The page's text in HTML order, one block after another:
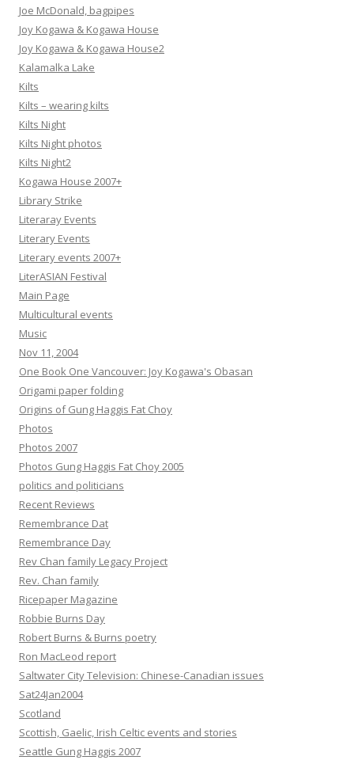
Joe McDonald, bagpipes
Joy Kogawa & Kogawa House
Joy Kogawa & Kogawa House2
Kalamalka Lake
Kilts
Kilts – wearing kilts
Kilts Night
Kilts Night photos
Kilts Night2
Kogawa House 2007+
Library Strike
Literaray Events
Literary Events
Literary events 2007+
LiterASIAN Festival
Main Page
Multicultural events
Music
Nov 11, 2004
One Book One Vancouver: Joy Kogawa's Obasan
Origami paper folding
Origins of Gung Haggis Fat Choy
Photos
Photos 2007
Photos Gung Haggis Fat Choy 2005
politics and politicians
Recent Reviews
Remembrance Dat
Remembrance Day
Rev Chan family Legacy Project
Rev. Chan family
Ricepaper Magazine
Robbie Burns Day
Robert Burns & Burns poetry
Ron MacLeod report
Saltwater City Television: Chinese-Canadian issues
Sat24Jan2004
Scotland
Scottish, Gaelic, Irish Celtic events and stories
Seattle Gung Haggis 2007